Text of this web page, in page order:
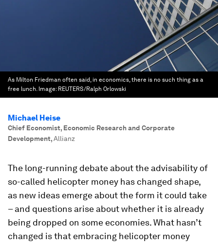
As Milton Friedman often said, in economics, there is no such thing as a
free lunch. Image: REUTERS/Ralph Orlowski
Michael Heise
Chief Economist, Economic Research and Corporate
Development,Allianz
The long-running debate about the advisability of
so-called helicopter money has changed shape,
as new ideas emerge about the form it could take
– and questions arise about whether it is already
being dropped on some economies. What hasn’t
changed is that embracing helicopter money